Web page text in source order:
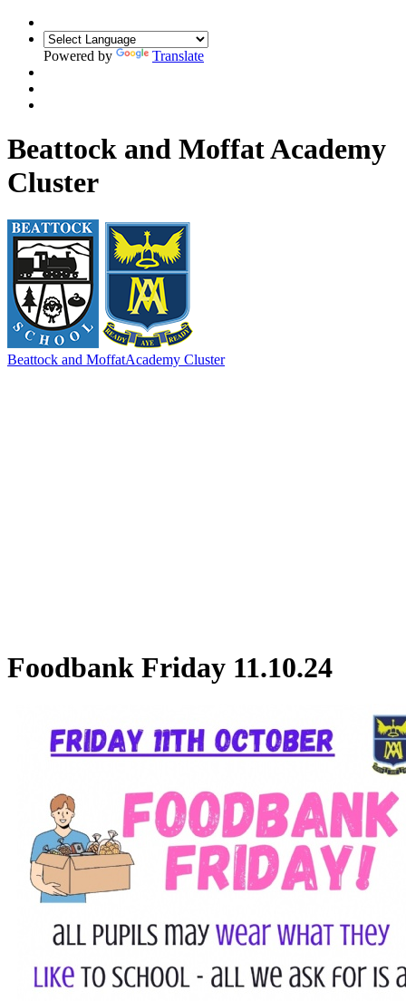
Powered by Translate
Beattock and Moffat Academy
Cluster
Beattock and MoffatAcademy Cluster
Foodbank Friday 11.10.24